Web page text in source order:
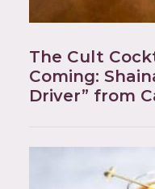
The Cult
Coming:
Driver” from